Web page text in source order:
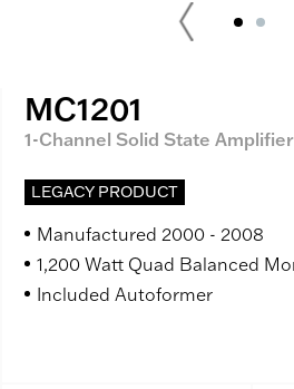
MC1201
1-Channel Solid State Amplifier
LEGACY PRODUCT
Manufactured 2000 - 2008
1,200 Watt Quad Balanced
Included Autoformer